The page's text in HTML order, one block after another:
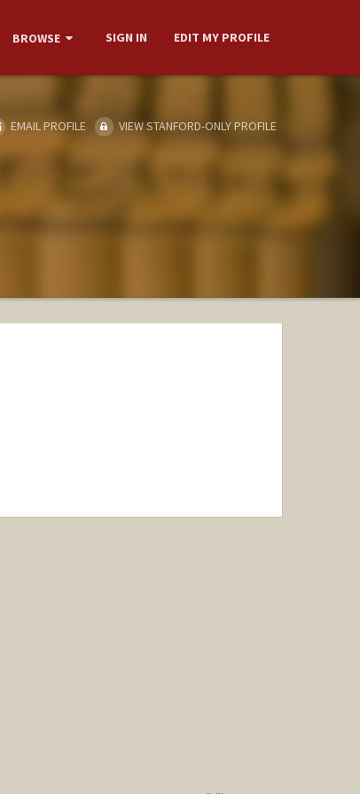
BROWSE SIGN IN EDIT MY PROFILE
EMAIL PROFILE VIEW STANFORD-ONLY PROFILE